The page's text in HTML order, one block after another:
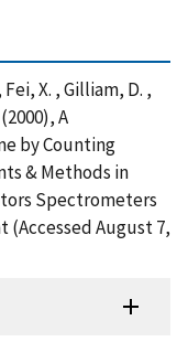
X. , Gilliam, D. ,
A
by Counting
& Methods in
Spectrometers
(Accessed August 7,